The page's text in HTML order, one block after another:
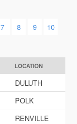
7 8 9
10
LOCATION
DULUTH
POLK
RENVILLE